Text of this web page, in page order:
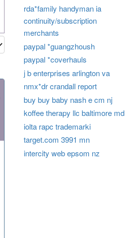
rda*family handyman ia
continuity/subscription
merchants
paypal *guangzhoush
paypal *coverhauls
j b enterprises arlington va
nmx*dr crandall report
buy buy baby nash e cm nj
koffee therapy llc baltimore md
iolta rapc trademarki
target.com 3991 mn
intercity web epsom nz